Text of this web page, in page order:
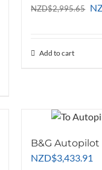
NZD$2,995.65
Add to cart
B&G Autopilot
NZD$3,433.91